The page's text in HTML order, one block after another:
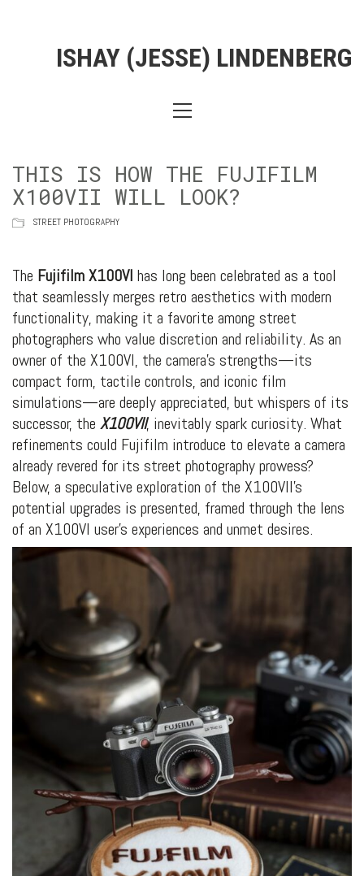
ISHAY (JESSE) LINDENBERG
THIS IS HOW THE FUJIFILM
X100VII WILL LOOK?
STREET PHOTOGRAPHY
The Fujifilm X100VI has long been celebrated as a tool
that seamlessly merges retro aesthetics with modern
functionality, making it a favorite among street
photographers who value discretion and reliability. As an
owner of the X100VI, the camera’s strengths—its
compact form, tactile controls, and iconic film
simulations—are deeply appreciated, but whispers of its
successor, the X100VII, inevitably spark curiosity. What
refinements could Fujifilm introduce to elevate a camera
already revered for its street photography prowess?
Below, a speculative exploration of the X100VII’s
potential upgrades is presented, framed through the lens
of an X100VI user’s experiences and unmet desires.